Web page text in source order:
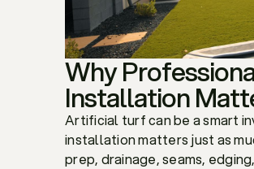
Why
Installation
Artificial turf can be a smart
installation matters just as
prep, drainage, seams,